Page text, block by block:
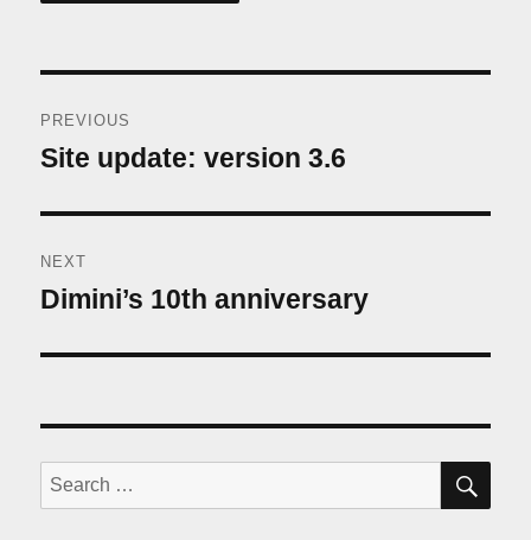
navigation
PREVIOUS
Previous
Site update: version 3.6
NEXT
Next
Dimini’s 10th anniversary
Search
for: